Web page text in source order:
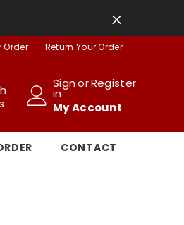
Order Return Your Order
Sign
in
orRegister
My Account
CONTACT